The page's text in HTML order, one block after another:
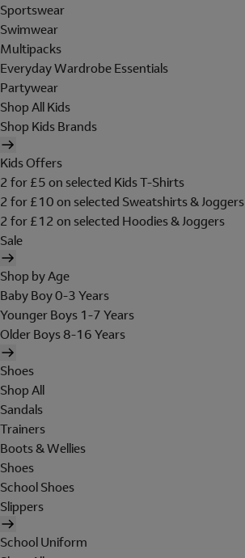
Sportswear
Swimwear
Multipacks
Everyday Wardrobe Essentials
Partywear
Shop All Kids
Shop Kids Brands
Kids Offers
2 for £5 on selected Kids T-Shirts
2 for £10 on selected Sweatshirts & Joggers
2 for £12 on selected Hoodies & Joggers
Sale
Shop by Age
Baby Boy 0-3 Years
Younger Boys 1-7 Years
Older Boys 8-16 Years
Shoes
Shop All
Sandals
Trainers
Boots & Wellies
Shoes
School Shoes
Slippers
School Uniform